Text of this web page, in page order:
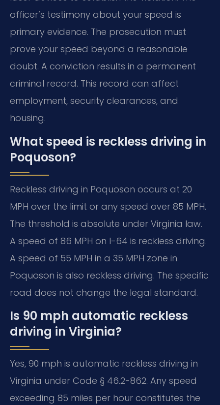
officer’s testimony about your speed is
primary evidence. The prosecution must
prove your speed beyond a reasonable
doubt. A conviction results in a permanent
criminal record. This record can affect
employment, security clearances, and
housing.
What speed is reckless driving in
Poquoson?
Reckless driving in Poquoson occurs at 20
MPH over the limit or any speed over 85 MPH.
The threshold is absolute under Virginia law.
A speed of 86 MPH on I-64 is reckless driving.
A speed of 55 MPH in a 35 MPH zone in
Poquoson is also reckless driving. The specific
road does not change the legal standard.
Is 90 mph automatic reckless
driving in Virginia?
Yes, 90 mph is automatic reckless driving in
Virginia under Code § 46.2-862. Any speed
exceeding 85 miles per hour constitutes the